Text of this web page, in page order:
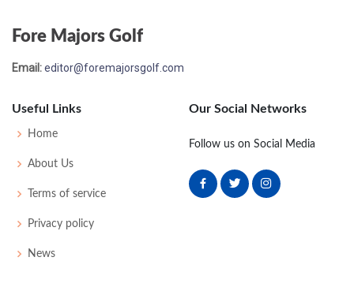
PGA Championship - 1996
Open Championship - 1996
T64 71 70
Fore Majors Golf
Email:editor@foremajorsgolf.com
Useful Links
Home
About Us
Terms of service
Privacy policy
News
Our Social Networks
Follow us on Social Media